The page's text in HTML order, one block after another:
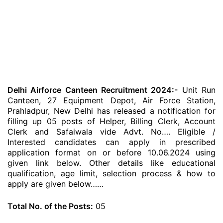
Delhi Airforce Canteen Recruitment 2024:- Unit Run
Canteen, 27 Equipment Depot, Air Force Station,
Prahladpur, New Delhi has released a notification for
filling up 05 posts of Helper, Billing Clerk, Account
Clerk and Safaiwala vide Advt. No…. Eligible /
Interested candidates can apply in prescribed
application format on or before 10.06.2024 using
given link below. Other details like educational
qualification, age limit, selection process & how to
apply are given below……
Total No. of the Posts: 05